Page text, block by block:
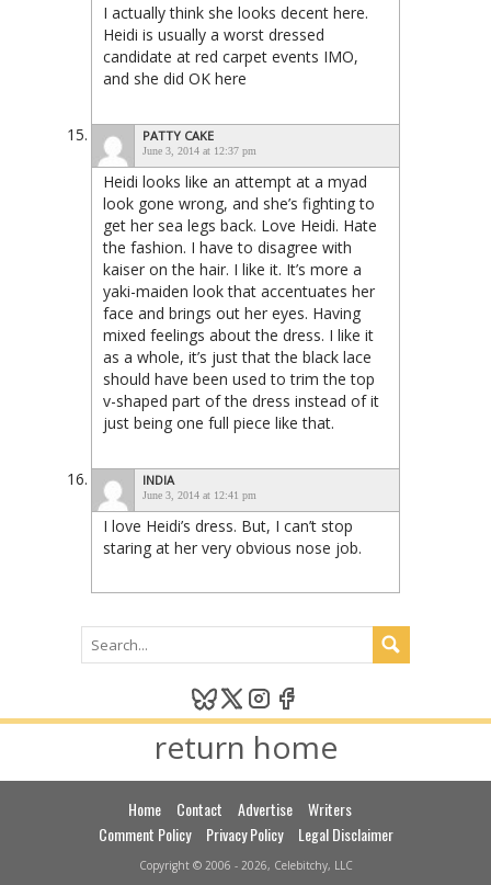
I actually think she looks decent here.
Heidi is usually a worst dressed
candidate at red carpet events IMO,
and she did OK here
PATTY CAKE
June 3, 2014 at 12:37 pm
Heidi looks like an attempt at a myad
look gone wrong, and she’s fighting to
get her sea legs back. Love Heidi. Hate
the fashion. I have to disagree with
kaiser on the hair. I like it. It’s more a
yaki-maiden look that accentuates her
face and brings out her eyes. Having
mixed feelings about the dress. I like it
as a whole, it’s just that the black lace
should have been used to trim the top
v-shaped part of the dress instead of it
just being one full piece like that.
INDIA
June 3, 2014 at 12:41 pm
I love Heidi’s dress. But, I can’t stop
staring at her very obvious nose job.
return home
Home Contact Advertise
Writers
Comment Policy
Privacy Policy Legal Disclaimer
Copyright © 2006 - 2026, Celebitchy, LLC